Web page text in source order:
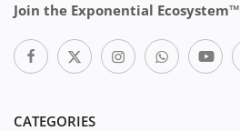
Join the Exponential Ecosystem™
CATEGORIES